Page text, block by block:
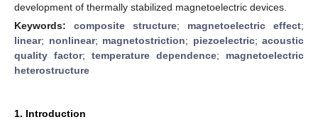
development of thermally stabilized magnetoelectric devices.
Keywords: composite structure; magnetoelectric effect;
linear; nonlinear; magnetostriction; piezoelectric; acoustic
quality factor; temperature dependence; magnetoelectric
heterostructure
1. Introduction